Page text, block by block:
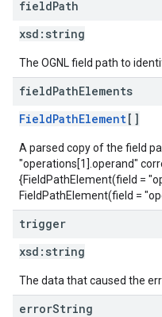
fieldPath
xsd: string
The OGNL field path to
fieldPathElements
FieldPathElement[]
A parsed copy of the field
"operations[1].operand"
{FieldPathElement(field =
FieldPathElement(field =
trigger
xsd: string
The data that caused the
errorString